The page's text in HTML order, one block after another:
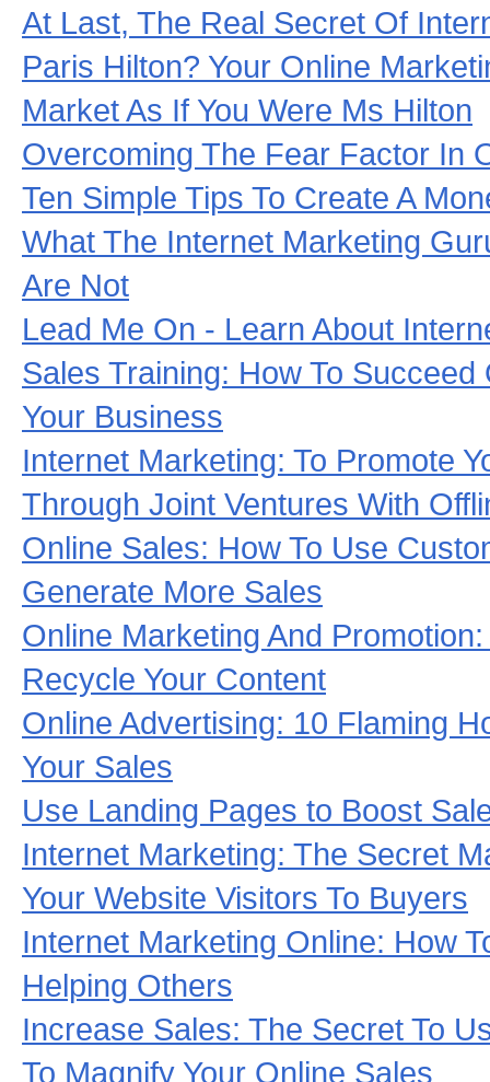
At Last, The Real Secret Of
Paris Hilton? Your Online
Market As If You Were Ms Hilton
Overcoming The Fear Factor In
Ten Simple Tips To Create A
What The Internet Marketing
Are Not
Lead Me On - Learn About
Sales Training: How To
Your Business
Internet Marketing: To Promote
Through Joint Ventures With
Online Sales: How To Use
Generate More Sales
Online Marketing And
Recycle Your Content
Online Advertising: 10 Flaming
Your Sales
Use Landing Pages to Boost
Internet Marketing: The Secret
Your Website Visitors To Buyers
Internet Marketing Online: How
Helping Others
Increase Sales: The Secret To
To Magnify Your Online Sales